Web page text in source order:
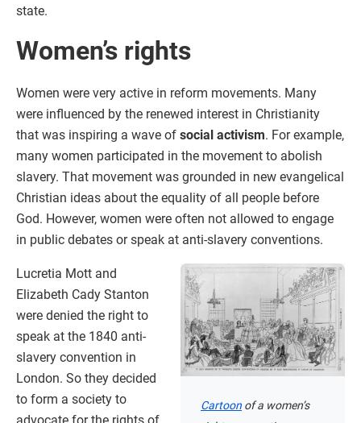
state.
Women’s rights
Women were very active in reform movements. Many
were influenced by the renewed interest in Christianity
that was inspiring a wave of social activism. For example,
many women participated in the movement to abolish
slavery. That movement was grounded in new evangelical
Christian ideas about the equality of all people before
God. However, women were often not allowed to engage
in public debates or speak at anti-slavery conventions.
Cartoon of a women’s
Lucretia Mott and
Elizabeth Cady Stanton
were denied the right to
speak at the 1840 anti-
slavery convention in
London. So they decided
to form a society to
advocate for the rights of